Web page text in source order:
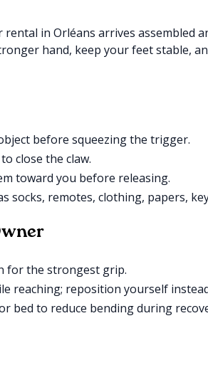
in Orléans arrives assembled
hand, keep your feet stable,
before squeezing the trigger.
close the claw.
toward you before releasing.
socks, remotes, clothing, papers,
for the strongest grip.
reaching; reposition yourself
bed to reduce bending during